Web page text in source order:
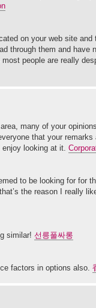
on your web site
through them and
people are really
many of your
that your
looking at it.
to be looking for for
the reason I really
similar! 선릉풀싸롱
factors in options also.